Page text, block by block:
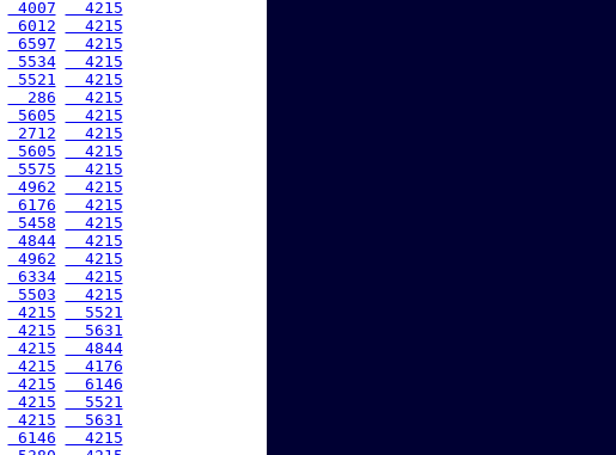
4007
  4215
6012
  4215
6597
  4215
5534
  4215
5521
  4215
  286
  4215
5605
  4215
2712
  4215
5605
  4215
5575
  4215
4962
  4215
6176
  4215
5458
  4215
4844
  4215
4962
  4215
6334
  4215
5503
  4215
4215
  5521
4215
  5631
4215
  4844
4215
  4176
4215
  6146
4215
  5521
4215
  5631
6146
  4215